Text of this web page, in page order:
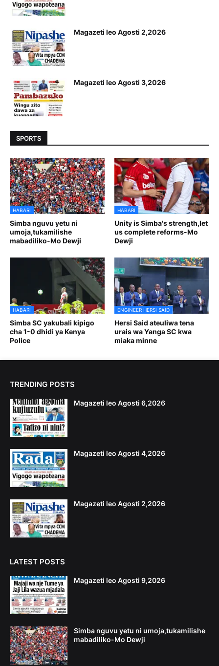
Magazeti leo Agosti 2,2026
Magazeti leo Agosti 3,2026
SPORTS
HABARI
Simba nguvu yetu ni
umoja,tukamilishe
mabadiliko-Mo Dewji
HABARI
Unity is Simba's strength,let
us complete reforms-Mo
Dewji
HABARI
Simba SC yakubali kipigo
cha 1-0 dhidi ya Kenya
Police
ENGINEER HERSI SAID
Hersi Said ateuliwa tena
urais wa Yanga SC kwa
miaka minne
TRENDING POSTS
Magazeti leo Agosti 6,2026
Magazeti leo Agosti 4,2026
Magazeti leo Agosti 2,2026
LATEST POSTS
Magazeti leo Agosti 9,2026
Simba nguvu yetu ni umoja,tukamilishe
mabadiliko-Mo Dewji